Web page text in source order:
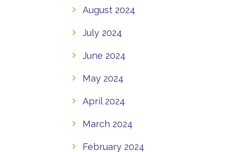
August 2024
July 2024
June 2024
May 2024
April 2024
March 2024
February 2024